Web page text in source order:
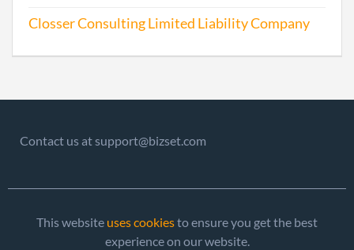
Closser Consulting Limited Liability Company
Contact us at support@bizset.com
This website uses cookiesto ensure you get the best
experience on our website.